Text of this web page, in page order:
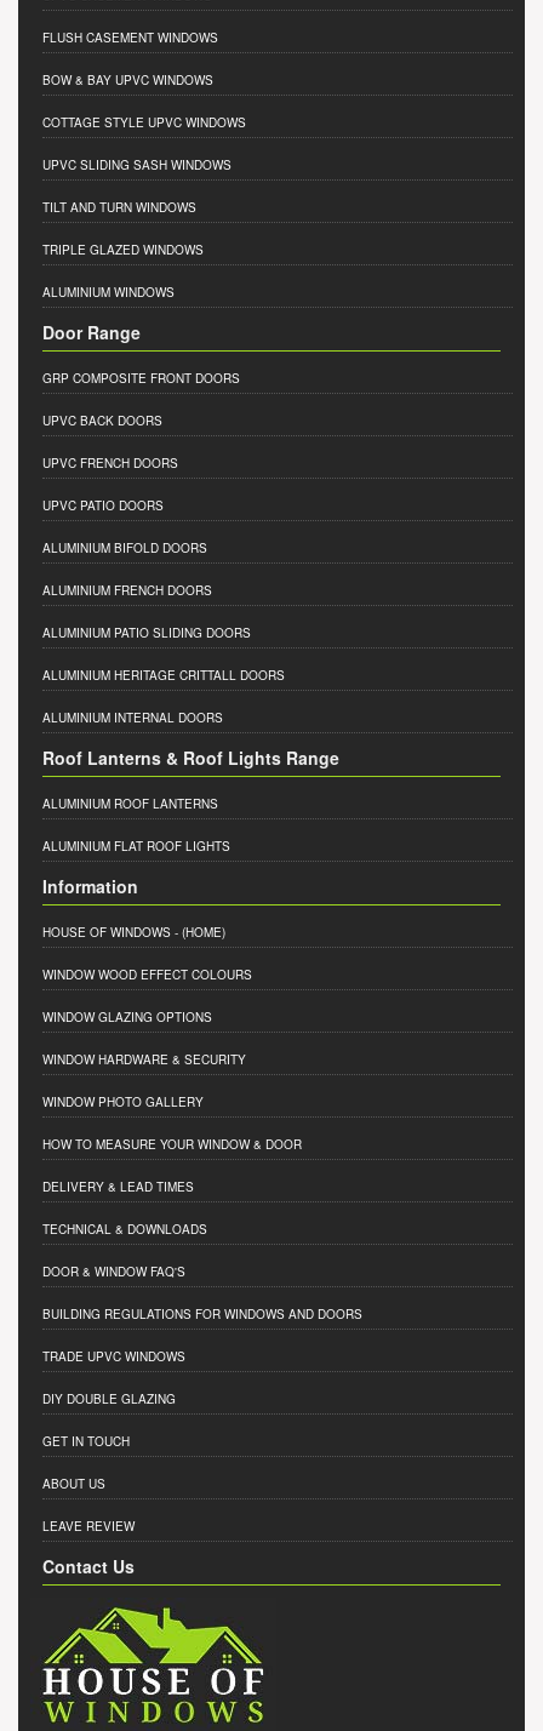
FLUSH CASEMENT WINDOWS
BOW & BAY UPVC WINDOWS
COTTAGE STYLE UPVC WINDOWS
UPVC SLIDING SASH WINDOWS
TILT AND TURN WINDOWS
TRIPLE GLAZED WINDOWS
ALUMINIUM WINDOWS
Door Range
GRP COMPOSITE FRONT DOORS
UPVC BACK DOORS
UPVC FRENCH DOORS
UPVC PATIO DOORS
ALUMINIUM BIFOLD DOORS
ALUMINIUM FRENCH DOORS
ALUMINIUM PATIO SLIDING DOORS
ALUMINIUM HERITAGE CRITTALL DOORS
ALUMINIUM INTERNAL DOORS
Roof Lanterns & Roof Lights Range
ALUMINIUM ROOF LANTERNS
ALUMINIUM FLAT ROOF LIGHTS
Information
HOUSE OF WINDOWS - (HOME)
WINDOW WOOD EFFECT COLOURS
WINDOW GLAZING OPTIONS
WINDOW HARDWARE & SECURITY
WINDOW PHOTO GALLERY
HOW TO MEASURE YOUR WINDOW & DOOR
DELIVERY & LEAD TIMES
TECHNICAL & DOWNLOADS
DOOR & WINDOW FAQ'S
BUILDING REGULATIONS FOR WINDOWS AND DOORS
TRADE UPVC WINDOWS
DIY DOUBLE GLAZING
GET IN TOUCH
ABOUT US
LEAVE REVIEW
Contact Us